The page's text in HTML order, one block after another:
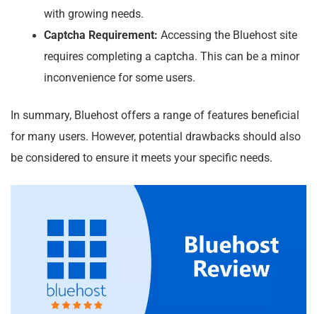
with growing needs.
Captcha Requirement: Accessing the Bluehost site
requires completing a captcha. This can be a minor
inconvenience for some users.
In summary, Bluehost offers a range of features beneficial
for many users. However, potential drawbacks should also
be considered to ensure it meets your specific needs.